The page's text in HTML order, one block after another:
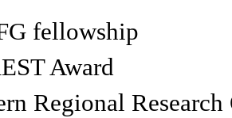
fellowship
Award
Regional